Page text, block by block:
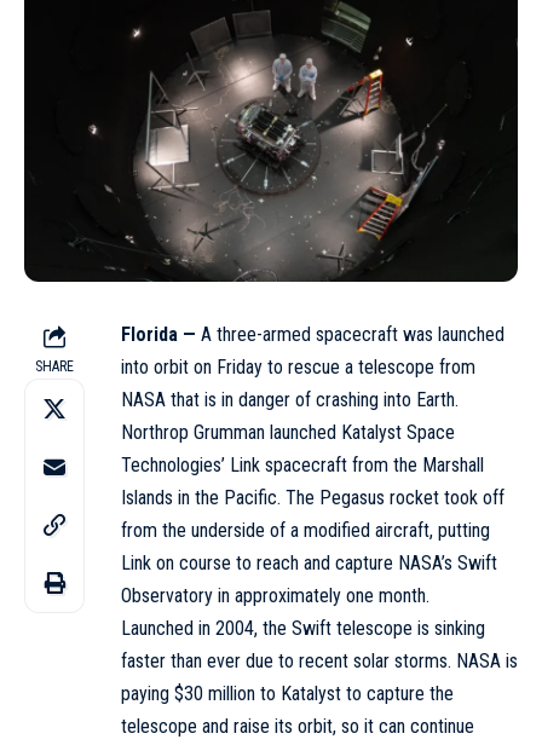
SHARE
Florida — A three-armed spacecraft was launched
into orbit on Friday to rescue a telescope from
NASA that is in danger of crashing into Earth.
Northrop Grumman launched Katalyst Space
Technologies’ Link spacecraft from the Marshall
Islands in the Pacific. The Pegasus rocket took off
from the underside of a modified aircraft, putting
Link on course to reach and capture NASA’s Swift
Observatory in approximately one month.
Launched in 2004, the Swift telescope is sinking
faster than ever due to recent solar storms. NASA is
paying $30 million to Katalyst to capture the
telescope and raise its orbit, so it can continue